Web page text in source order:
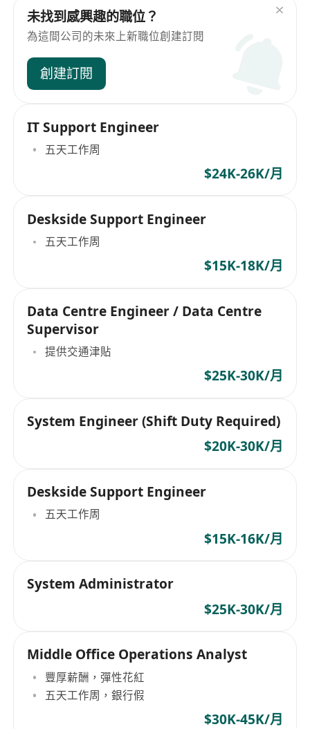
未找到感興趣的職位？
為這間公司的未來上新職位創建訂閱
創建訂閱
IT Support Engineer
五天工作周
$24K-26K/月
Deskside Support Engineer
五天工作周
$15K-18K/月
Data Centre Engineer / Data Centre
Supervisor
提供交通津貼
$25K-30K/月
System Engineer (Shift Duty Required)
$20K-30K/月
Deskside Support Engineer
五天工作周
$15K-16K/月
System Administrator
$25K-30K/月
Middle Office Operations Analyst
豐厚薪酬，彈性花紅
五天工作周，銀行假
$30K-45K/月